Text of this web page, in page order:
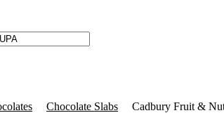
Chocolate Slabs Cadbury Fruit &